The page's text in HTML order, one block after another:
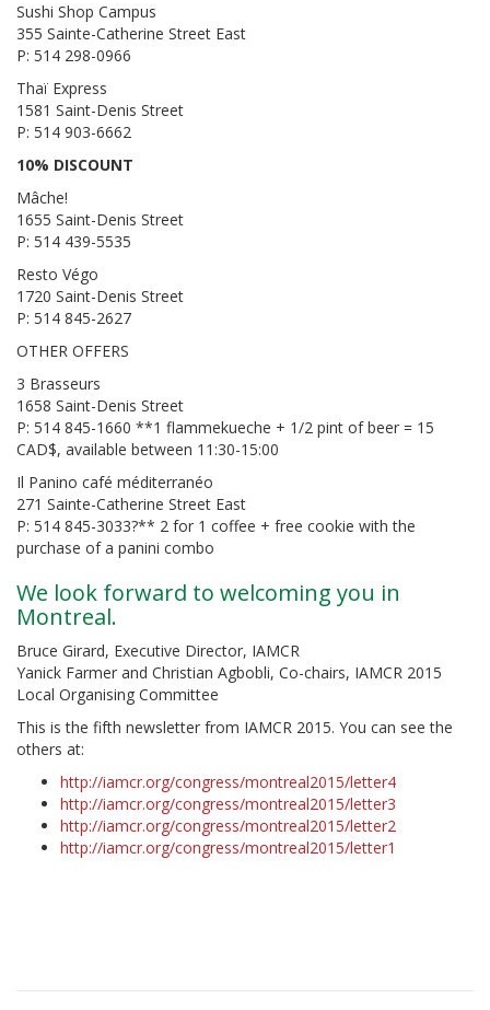
Sushi Shop Campus
355 Sainte-Catherine Street East
P: 514 298-0966
Thaï Express
1581 Saint-Denis Street
P: 514 903-6662
10% DISCOUNT
Mâche!
1655 Saint-Denis Street
P: 514 439-5535
Resto Végo
1720 Saint-Denis Street
P: 514 845-2627
OTHER OFFERS
3 Brasseurs
1658 Saint-Denis Street
P: 514 845-1660 **1 flammekueche + 1/2 pint of beer = 15
CAD$, available between 11:30-15:00
Il Panino café méditerranéo
271 Sainte-Catherine Street East
P: 514 845-3033?** 2 for 1 coffee + free cookie with the
purchase of a panini combo
We look forward to welcoming you in
Montreal.
Bruce Girard, Executive Director, IAMCR
Yanick Farmer and Christian Agbobli, Co-chairs, IAMCR 2015
Local Organising Committee
This is the fifth newsletter from IAMCR 2015. You can see the
others at:
http://iamcr.org/congress/montreal2015/letter4
http://iamcr.org/congress/montreal2015/letter3
http://iamcr.org/congress/montreal2015/letter2
http://iamcr.org/congress/montreal2015/letter1